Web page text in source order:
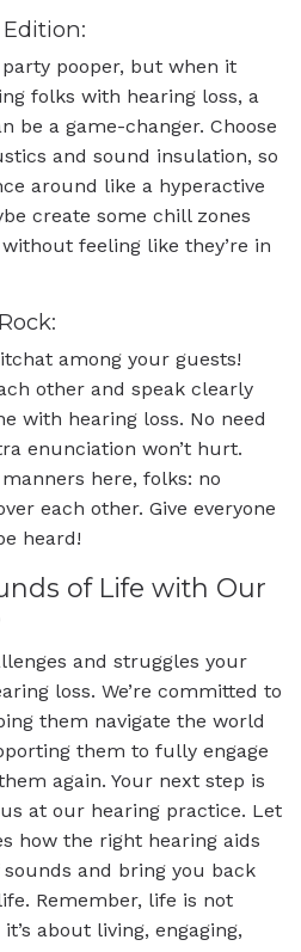
party pooper, but when it
folks with hearing loss, a
be a game-changer. Choose
and sound insulation, so
around like a hyperactive
create some chill zones
feeling like they’re in
among your guests!
other and speak clearly
with hearing loss. No need
enunciation won’t hurt.
here, folks: no
each other. Give everyone
heard!
of Life with Our
and struggles your
loss. We’re committed to
them navigate the world
them to fully engage
again. Your next step is
at our hearing practice. Let
how the right hearing aids
and bring you back
Remember, life is not
about living, engaging,